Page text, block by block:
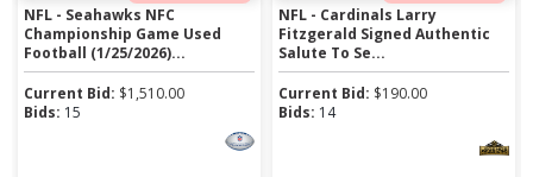
NFL - Seahawks NFC
Championship Game Used
Football (1/25/2026)...
Current Bid: $1,510.00
Bids: 15
NFL - Cardinals Larry
Fitzgerald Signed Authentic
Salute To Se...
Current Bid: $190.00
Bids: 14